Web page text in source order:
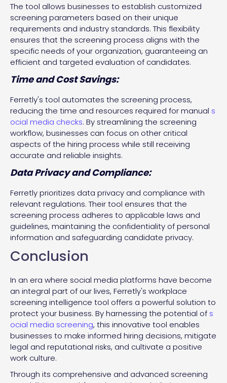
The tool allows businesses to establish customized
screening parameters based on their unique
requirements and industry standards. This flexibility
ensures that the screening process aligns with the
specific needs of your organization, guaranteeing an
efficient and targeted evaluation of candidates.
Time and Cost Savings:
Ferretly's tool automates the screening process,
reducing the time and resources required for manual s
ocial media checks. By streamlining the screening
workflow, businesses can focus on other critical
aspects of the hiring process while still receiving
accurate and reliable insights.
Data Privacy and Compliance:
Ferretly prioritizes data privacy and compliance with
relevant regulations. Their tool ensures that the
screening process adheres to applicable laws and
guidelines, maintaining the confidentiality of personal
information and safeguarding candidate privacy.
Conclusion
In an era where social media platforms have become
an integral part of our lives, Ferretly's workplace
screening intelligence tool offers a powerful solution to
protect your business. By harnessing the potential of s
ocial media screening, this innovative tool enables
businesses to make informed hiring decisions, mitigate
legal and reputational risks, and cultivate a positive
work culture.
Through its comprehensive and advanced screening